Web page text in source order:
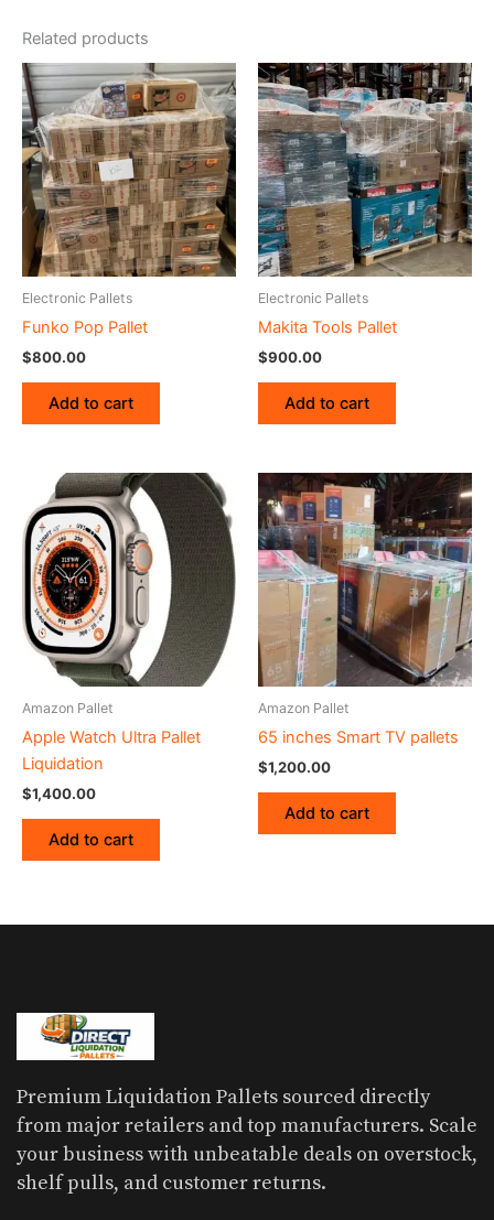
Related products
Electronic Pallets
Funko Pop Pallet
$800.00
Add to cart
Electronic Pallets
Makita Tools Pallet
$900.00
Add to cart
Amazon Pallet
Apple Watch Ultra Pallet
Liquidation
$1,400.00
Add to cart
Amazon Pallet
65 inches Smart TV pallets
$1,200.00
Add to cart
Premium Liquidation Pallets sourced directly
from major retailers and top manufacturers. Scale
your business with unbeatable deals on overstock,
shelf pulls, and customer returns.